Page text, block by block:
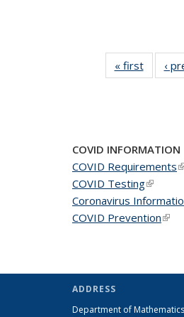
« firstNews
‹
COVID INFORMATION
COVID Requirements
COVID Testing(link is
Coronavirus
COVID Prevention(link
ADDRESS
Department of Mathematics